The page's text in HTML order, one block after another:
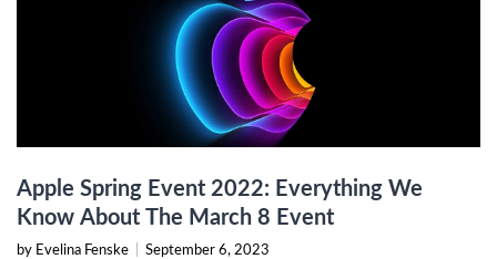
Apple Spring Event 2022: Everything We
Know About The March 8 Event
by Evelina Fenske September 6, 2023